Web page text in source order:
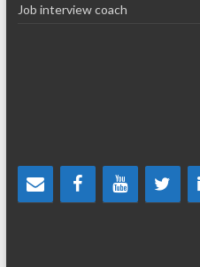
Job interview coach